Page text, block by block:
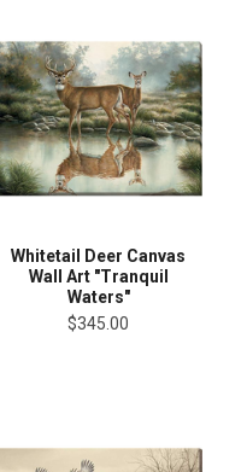
Whitetail Deer Canvas
Wall Art "Tranquil
Waters"
$345.00